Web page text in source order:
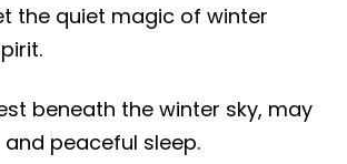
the quiet magic of winter
beneath the winter sky, may
peaceful sleep.